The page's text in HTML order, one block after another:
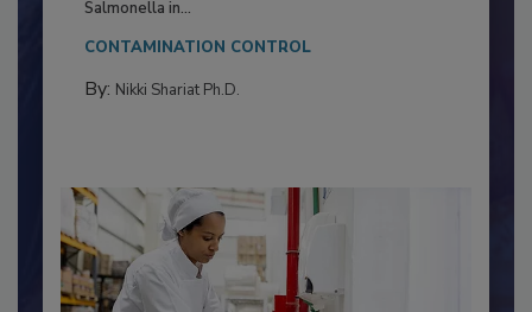
This article discusses the significance of